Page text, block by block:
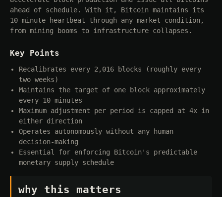
ahead of schedule. With it, Bitcoin maintains its
10-minute heartbeat through any market condition,
from mining booms to infrastructure collapses.
Key Points
Recalibrates every 2,016 blocks (roughly every
two weeks)
Maintains the target of one block approximately
every 10 minutes
Maximum adjustment per period is capped at 4x in
either direction
Operates autonomously without any human
decision-making
Essential for enforcing Bitcoin's predictable
monetary supply schedule
why this matters